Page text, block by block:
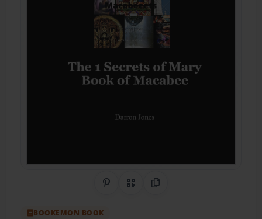
Share on Pinterest
QR CodeCopy Link
BOOKEMON BOOK